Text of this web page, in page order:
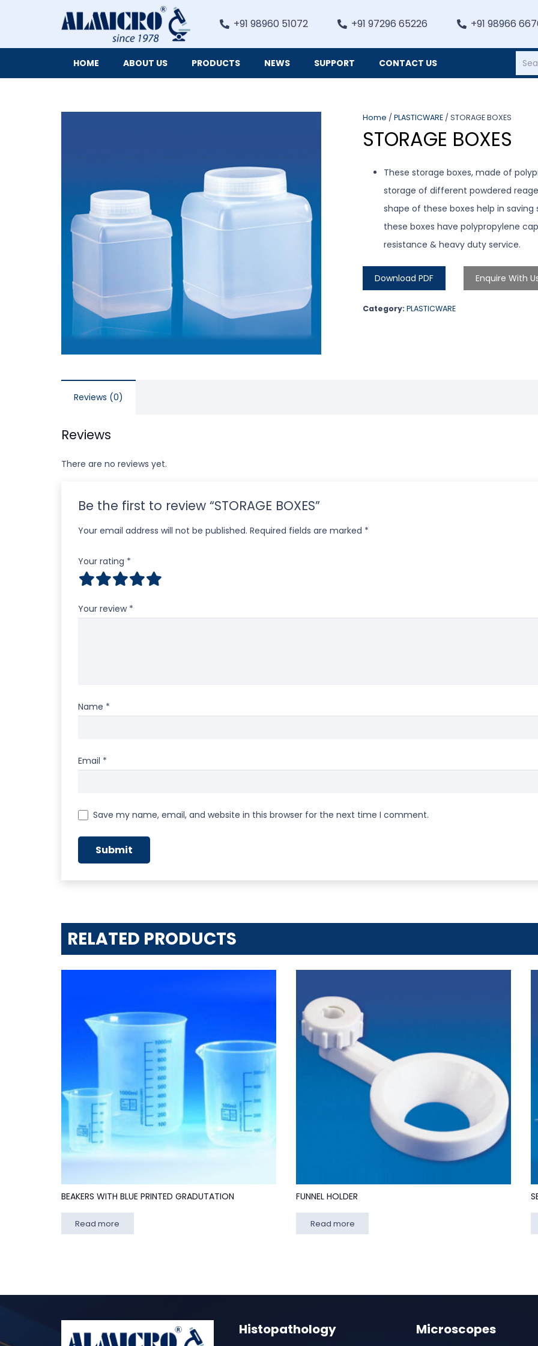
+91 98960 51072 +91 97296 65226 +91 98966
HOME ABOUT US PRODUCTS NEWS SUPPORT CONTACT US
Home / PLASTICWARE/ STORAGE BOXES
STORAGE BOXES
These storage boxes, made of
storage of different powdered
shape of these boxes help in
these boxes have polypropylene
resistance & heavy duty service.
Download PDF Enquire With
Category: PLASTICWARE
Reviews (0)
Reviews
There are no reviews yet.
Be the first to review “STORAGE BOXES”
Your email address will not be published. Required fields are marked *
Your rating *
Your review *
Name *
Email *
Save my name, email, and website in this browser for the next time I comment.
RELATED PRODUCTS
BEAKERS WITH BLUE PRINTED GRADUTATION
Read more
FUNNEL HOLDER
Read more
Histopathology Microscopes